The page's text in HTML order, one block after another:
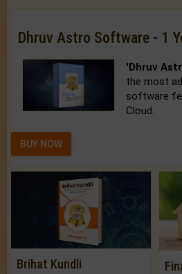
Dhruv Astro Software - 1
'Dhruv
the most
software
Cloud.
BUY NOW
Brihat Kundli